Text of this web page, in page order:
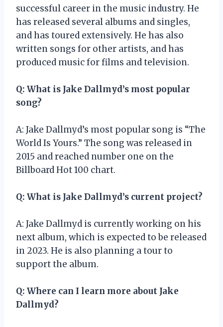
successful career in the music industry. He
has released several albums and singles,
and has toured extensively. He has also
written songs for other artists, and has
produced music for films and television.
Q: What is Jake Dallmyd’s most popular
song?
A: Jake Dallmyd’s most popular song is “The
World Is Yours.” The song was released in
2015 and reached number one on the
Billboard Hot 100 chart.
Q: What is Jake Dallmyd’s current project?
A: Jake Dallmyd is currently working on his
next album, which is expected to be released
in 2023. He is also planning a tour to
support the album.
Q: Where can I learn more about Jake
Dallmyd?